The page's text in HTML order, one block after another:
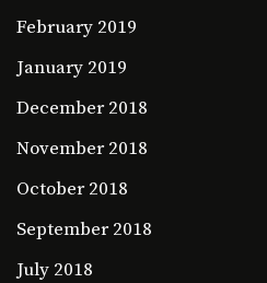
February 2019
January 2019
December 2018
November 2018
October 2018
September 2018
July 2018